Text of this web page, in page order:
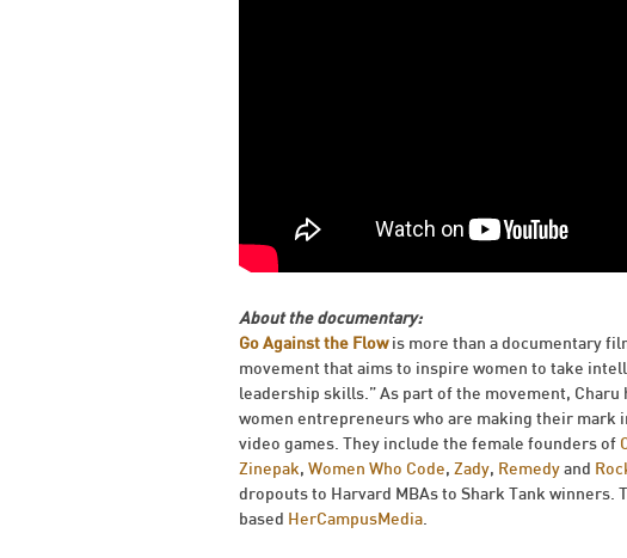
About the documentary:
Go Against the Flow is more than a documentary
movement that aims to inspire women to take
leadership skills.” As part of the movement,
women entrepreneurs who are making their mark
video games. They include the female founders of
Zinepak, Women Who Code, Zady, Remedy and
dropouts to Harvard MBAs to Shark Tank winners.
based HerCampusMedia.